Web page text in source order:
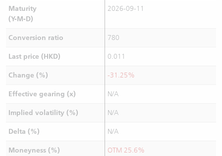
Maturity
(Y-M-D)
2026-09-11
Conversion ratio 780
Last price (HKD) 0.011
Change (%) -31.25%
Effective gearing (x) N/A
Implied volatility (%) N/A
Delta (%) N/A
Moneyness (%) OTM 25.6%